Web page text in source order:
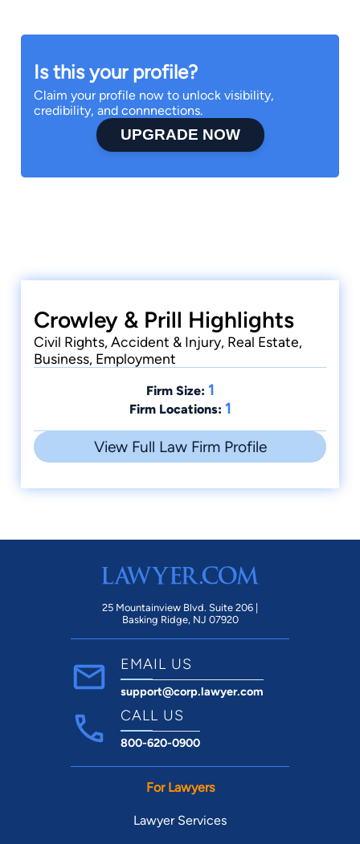
Is this your profile?
Claim your profile now to unlock visibility,
credibility, and connnections.
UPGRADE NOW
Crowley & Prill Highlights
Civil Rights, Accident & Injury, Real Estate,
Business, Employment
Firm Size: 1
Firm Locations: 1
View Full Law Firm Profile
25 Mountainview Blvd. Suite 206 |
Basking Ridge, NJ 07920
EMAIL US
support@corp.lawyer.com
CALL US
800-620-0900
For Lawyers
Lawyer Services